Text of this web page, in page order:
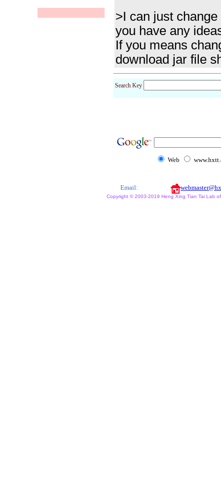
>I can just
you have any
If you means
download jar file
Search Key
Web
Email:
Copyright © 2003-2019 Heng Xing Tian Tai Lab